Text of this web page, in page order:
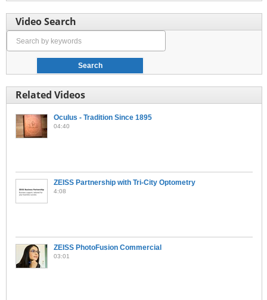
Video Search
Related Videos
Oculus - Tradition Since 1895
04:40
ZEISS Partnership with Tri-City Optometry
4:08
ZEISS PhotoFusion Commercial
03:01